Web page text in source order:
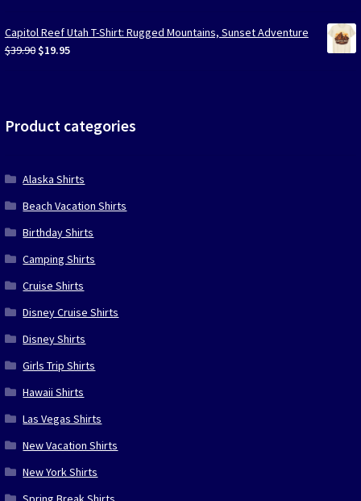
was:
$39.90.
is:
$19.95.
Capitol Reef Utah T-Shirt: Rugged Mountains, Sunset Adventure
$39.90 Original
$19.95Current
Product categories
Alaska Shirts
Beach Vacation Shirts
Birthday Shirts
Camping Shirts
Cruise Shirts
Disney Cruise Shirts
Disney Shirts
Girls Trip Shirts
Hawaii Shirts
Las Vegas Shirts
New Vacation Shirts
New York Shirts